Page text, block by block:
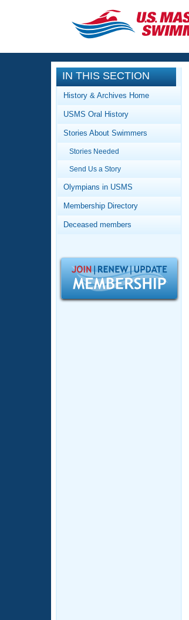
CLOSE
Training
Workout Library
Articles And Videos
Training Plans
Swimming Guides
Video Stroke
Club Finder
Workout Tracking
Events
Calendar Of Events
Virtual And
2026 Summer
National
Records
Eligibility Policy
Club Finder
Workout Library
About Us
What Is Masters
Logo Merchandise
Membership
Adult Learn-To-
IN THIS SECTION
History & Archives Home
USMS Oral History
Stories About Swimmers
Stories Needed
Send Us a Story
Olympians in USMS
Membership Directory
Deceased members